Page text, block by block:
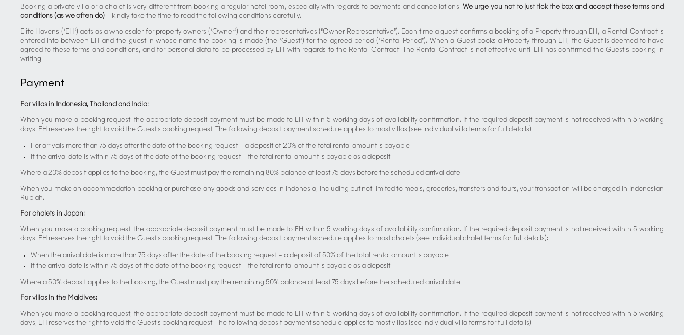
Booking a private villa or a chalet is very different from booking a regular hotel room, especially with regards to payments and cancellations. We urge you not to just tick the box and accept these terms and
conditions (as we often do) – kindly take the time to read the following conditions carefully.
Elite Havens (“EH”) acts as a wholesaler for property owners (“Owner”) and their representatives (“Owner Representative”). Each time a guest confirms a booking of a Property through EH, a Rental Contract is
entered into between EH and the guest in whose name the booking is made (the “Guest”) for the agreed period (“Rental Period”). When a Guest books a Property through EH, the Guest is deemed to have
agreed to these terms and conditions, and for personal data to be processed by EH with regards to the Rental Contract. The Rental Contract is not effective until EH has confirmed the Guest’s booking in
writing.
Payment
For villas in Indonesia, Thailand and India:
When you make a booking request, the appropriate deposit payment must be made to EH within 5 working days of availability confirmation. If the required deposit payment is not received within 5 working
days, EH reserves the right to void the Guest’s booking request. The following deposit payment schedule applies to most villas (see individual villa terms for full details):
For arrivals more than 75 days after the date of the booking request – a deposit of 20% of the total rental amount is payable
If the arrival date is within 75 days of the date of the booking request – the total rental amount is payable as a deposit
Where a 20% deposit applies to the booking, the Guest must pay the remaining 80% balance at least 75 days before the scheduled arrival date.
When you make an accommodation booking or purchase any goods and services in Indonesia, including but not limited to meals, groceries, transfers and tours, your transaction will be charged in Indonesian
Rupiah.
For chalets in Japan:
When you make a booking request, the appropriate deposit payment must be made to EH within 5 working days of availability confirmation. If the required deposit payment is not received within 5 working
days, EH reserves the right to void the Guest’s booking request. The following deposit payment schedule applies to most chalets (see individual chalet terms for full details):
When the arrival date is more than 75 days after the date of the booking request – a deposit of 50% of the total rental amount is payable
If the arrival date is within 75 days of the date of the booking request – the total rental amount is payable as a deposit
Where a 50% deposit applies to the booking, the Guest must pay the remaining 50% balance at least 75 days before the scheduled arrival date.
For villas in the Maldives:
When you make a booking request, the appropriate deposit payment must be made to EH within 5 working days of availability confirmation. If the required deposit payment is not received within 5 working
days, EH reserves the right to void the Guest’s booking request. The following deposit payment schedule applies to most villas (see individual villa terms for full details):